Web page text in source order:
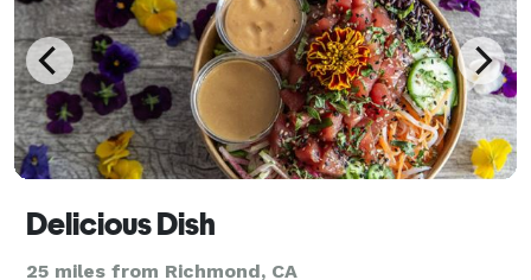
Delicious Dish
25 miles from Richmond, CA